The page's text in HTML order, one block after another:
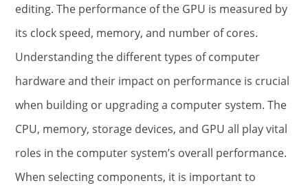
editing. The performance of the GPU is measured by
its clock speed, memory, and number of cores.
Understanding the different types of computer
hardware and their impact on performance is crucial
when building or upgrading a computer system. The
CPU, memory, storage devices, and GPU all play vital
roles in the computer system’s overall performance.
When selecting components, it is important to